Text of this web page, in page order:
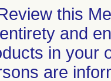
this
and
in your
are